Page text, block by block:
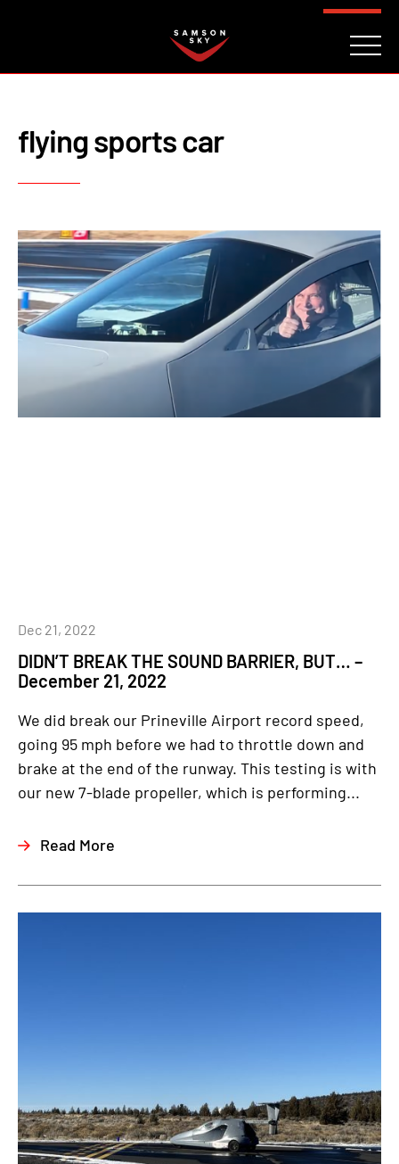
flying sports car
DIDN’T BREAK THE SOUND BARRIER, BUT… –
December 21, 2022
Dec 21, 2022
We did break our Prineville Airport record speed,
going 95 mph before we had to throttle down and
brake at the end of the runway. This testing is with
our new 7-blade propeller, which is performing...
Read More